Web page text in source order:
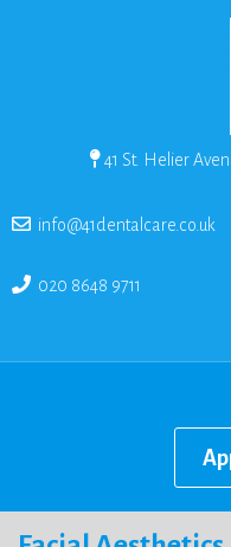
41 St. Helier
info@41dentalcare.co.uk
020 8648 9711